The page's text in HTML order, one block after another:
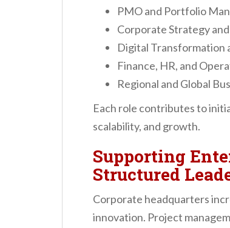
PMO and Portfolio
Corporate Strategy
Digital Transformation
Finance, HR, and
Regional and Global
Each role contributes to
scalability, and growth.
Supporting
Structured
Corporate headquarters
innovation. Project